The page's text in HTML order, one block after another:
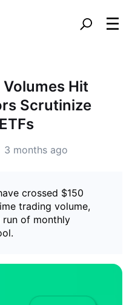
Hit
Scrutinize
3 months ago
crossed $150
trading volume,
of monthly